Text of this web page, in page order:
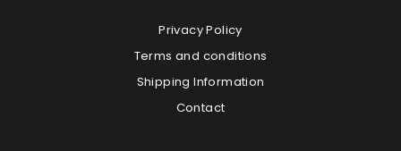
Privacy Policy
Terms and conditions
Shipping Information
Contact